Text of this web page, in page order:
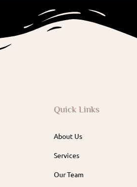
Quick Links
About Us
Services
Our Team